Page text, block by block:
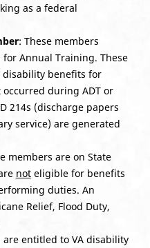
as a federal
: These members
Annual Training. These
disability benefits for
during ADT or
214s (discharge papers
service) are generated
members are on State
noteligible for benefits
duties. An
Relief, Flood Duty,
are entitled to VA disability